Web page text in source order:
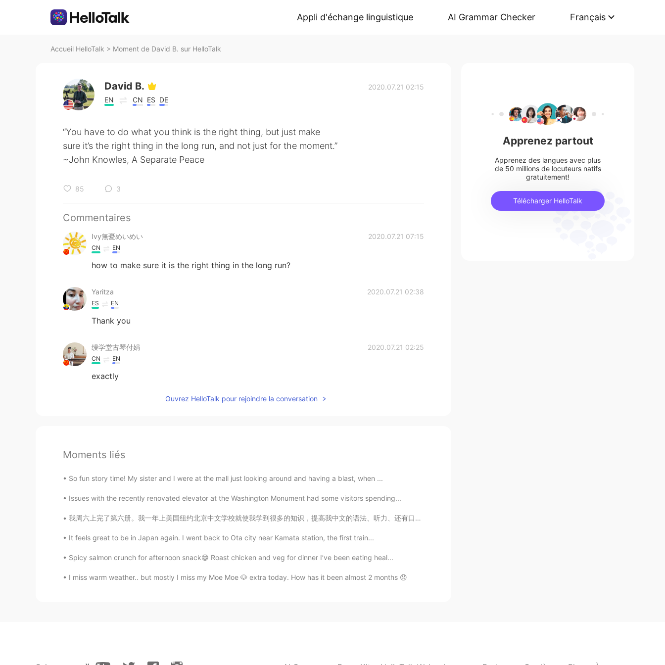
Appli d'échange linguistique AI Grammar Checker Français
Accueil HelloTalk > Moment de David B. sur HelloTalk
David B.
EN CN ES DE
2020.07.21 02:15
“You have to do what you think is the right thing, but just make
sure it’s the right thing in the long run, and not just for the moment.”
~John Knowles, A Separate Peace
85 3
Commentaires
Ivy無憂めいめい 2020.07.21 07:15
CN EN
how to make sure it is the right thing in the long run?
Yaritza 2020.07.21 02:38
ES EN
Thank you
缦学堂古琴付娟 2020.07.21 02:25
CN EN
exactly
Ouvrez HelloTalk pour rejoindre la conversation
Moments liés
So fun story time! My sister and I were at the mall just looking around and having a blast, when ...
Issues with the recently renovated elevator at the Washington Monument had some visitors spending...
我周六上完了第六册。我一年上美国纽约北京中文学校就使我学到很多的知识，提高我中文的语法、听力、还有口语水平等。我超喜欢上这所中文学校！老师们既很好，又认真。我真想感谢她们帮我更近一步实现自己的梦...
It feels great to be in Japan again. I went back to Ota city near Kamata station, the first train...
Spicy salmon crunch for afternoon snack😁 Roast chicken and veg for dinner I’ve been eating heal...
I miss warm weather.. but mostly I miss my Moe Moe 🐶 extra today. How has it been almost 2 months 😞
Apprenez partout
Apprenez des langues avec plus
de 50 millions de locuteurs natifs
gratuitement!
Télécharger HelloTalk